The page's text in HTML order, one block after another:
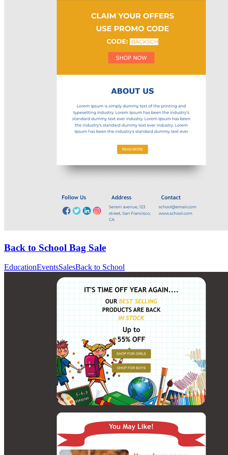
Back to School Bag Sale
EducationEventsSalesBack to School